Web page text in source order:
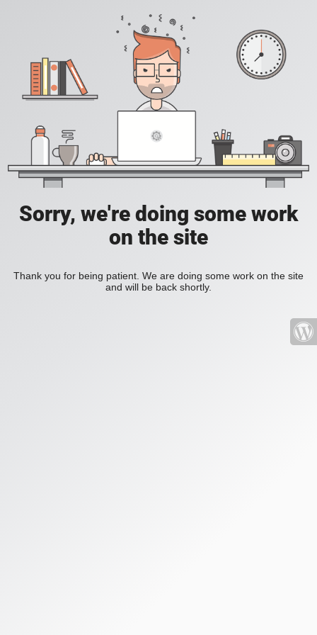
Sorry, we're doing some work
on the site
Thank you for being patient. We are doing some work on the site
and will be back shortly.